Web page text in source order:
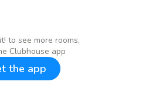
to see more rooms,
Clubhouse app
the app